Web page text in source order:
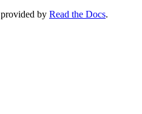
provided by Read the Docs.